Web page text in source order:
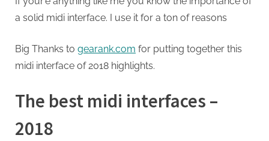
a solid midi interface. I use it for a ton of reasons
Big Thanks to gearank.com for putting together this
midi interface of 2018 highlights.
The best midi interfaces –
2018